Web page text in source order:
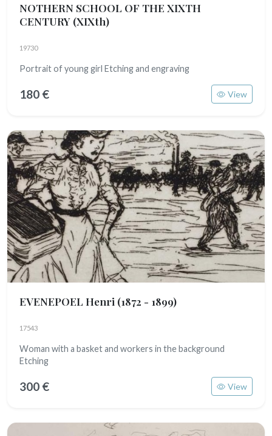
NOTHERN SCHOOL OF THE XIXTH
CENTURY (XIXth)
19730
Portrait of young girl Etching and engraving
180 € View
EVENEPOEL Henri (1872 - 1899)
17543
Woman with a basket and workers in the background
Etching
300 € View